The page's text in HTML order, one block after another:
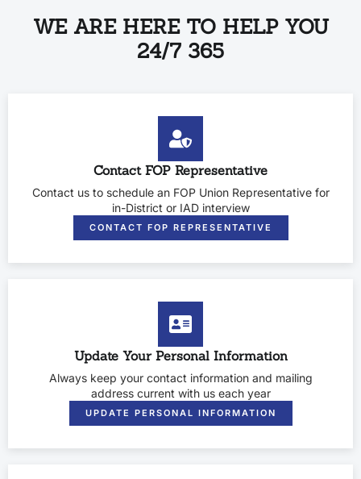
WE ARE HERE TO HELP YOU
24/7 365
Contact FOP Representative
Contact us to schedule an FOP Union Representative for
in-District or IAD interview
CONTACT FOP REPRESENTATIVE
Update Your Personal Information
Always keep your contact information and mailing
address current with us each year
UPDATE PERSONAL INFORMATION